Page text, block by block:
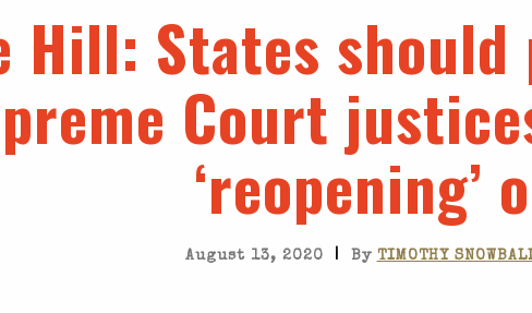
Hill: States
Court
‘reopening’
August 13, 2020 | By TIMOTHY